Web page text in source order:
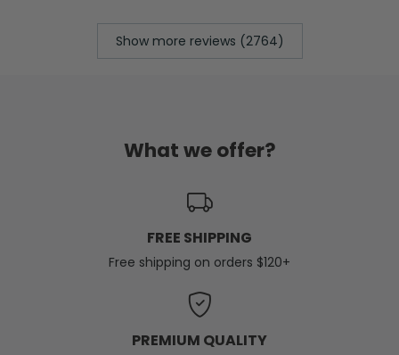
Show more reviews (2764)
What we offer?
FREE SHIPPING
Free shipping on orders $120+
PREMIUM QUALITY